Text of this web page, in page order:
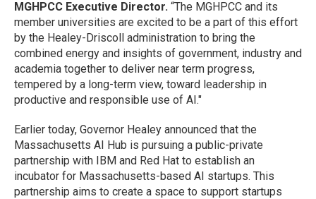
MGHPCC Executive Director. “The MGHPCC and its
member universities are excited to be a part of this effort
by the Healey-Driscoll administration to bring the
combined energy and insights of government, industry and
academia together to deliver near term progress,
tempered by a long-term view, toward leadership in
productive and responsible use of AI."
Earlier today, Governor Healey announced that the
Massachusetts AI Hub is pursuing a public-private
partnership with IBM and Red Hat to establish an
incubator for Massachusetts-based AI startups. This
partnership aims to create a space to support startups